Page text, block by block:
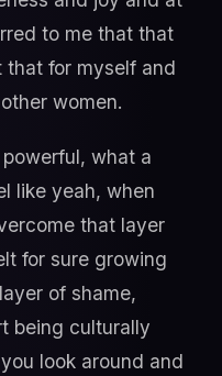
to me that that
that for myself and
women.
what a
like yeah, when
that layer
for sure growing
of shame,
being culturally
look around and